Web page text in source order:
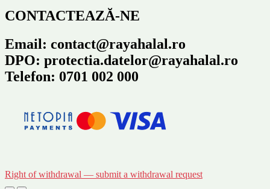
CONTACTEAZĂ-NE
Email: contact@rayahalal.ro
DPO: protectia.datelor@rayahalal.ro
Telefon: 0701 002 000
Right of withdrawal — submit a withdrawal request